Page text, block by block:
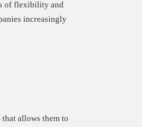
of flexibility and
increasingly
that allows them to